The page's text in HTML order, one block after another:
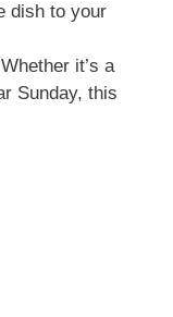
dish to your
it’s a
Sunday, this